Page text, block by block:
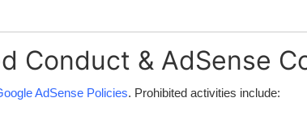
Conduct & AdSense
AdSense Policies. Prohibited activities include: